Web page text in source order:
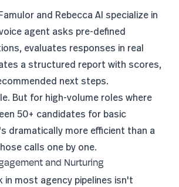
and Rebecca AI specialize in
agent asks pre-defined
evaluates responses in real
a structured report with scores,
next steps.
But for high-volume roles where
50+ candidates for basic
dramatically more efficient than a
calls one by one.
and Nurturing
in most agency pipelines isn't